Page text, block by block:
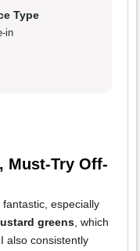
Type
in
Must-Try Off-
especially
greens, which
also consistently